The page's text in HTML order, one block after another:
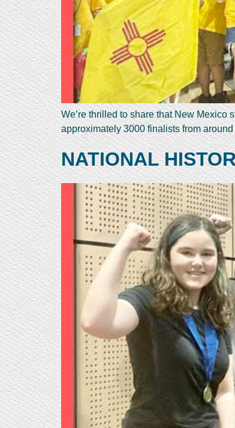
We’re thrilled to share that New
approximately 3000 finalists from
NATIONAL